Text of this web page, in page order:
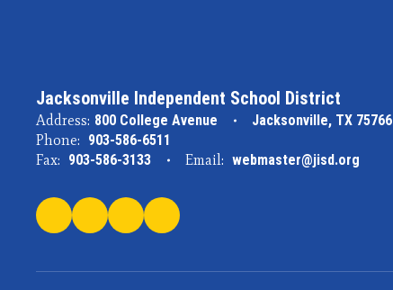
Jacksonville Independent School District
Address: 800 College Avenue
Jacksonville, TX 75766
Phone: 903-586-6511
Fax: 903-586-3133 Email: webmaster@jisd.org